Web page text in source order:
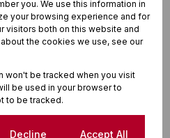
you. We use this information in
your browsing experience and for
visitors both on this website and
the cookies we use, see our
won't be tracked when you visit
be used in your browser to
to be tracked.
Decline Accept All